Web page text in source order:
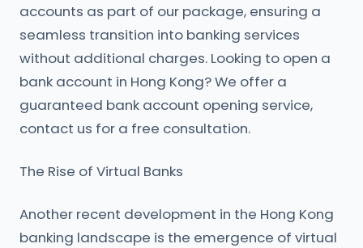
accounts as part of our package, ensuring a
seamless transition into banking services
without additional charges. Looking to open a
bank account in Hong Kong? We offer a
guaranteed bank account opening service,
contact us for a free consultation.
The Rise of Virtual Banks
Another recent development in the Hong Kong
banking landscape is the emergence of virtual